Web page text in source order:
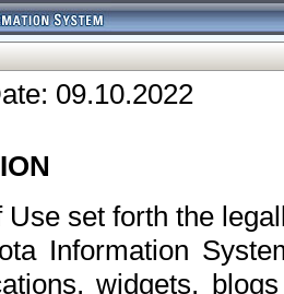
09.10.2022
Use set forth the
Information
widgets,